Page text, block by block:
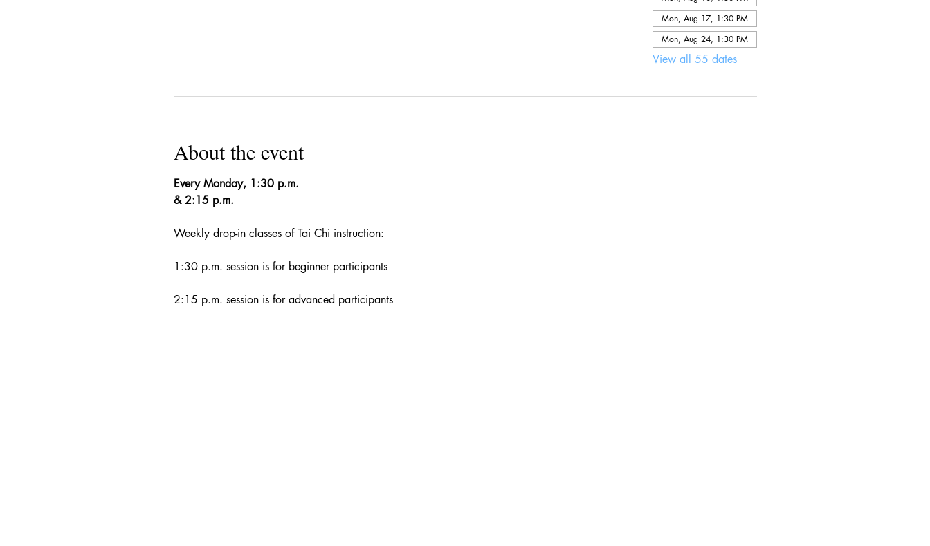
Mon, Aug 17, 1:30 PM
Mon, Aug 24, 1:30 PM
View all 55 dates
About the event
Every Monday, 1:30 p.m.
& 2:15 p.m.
Weekly drop-in classes of Tai Chi instruction:
1:30 p.m. session is for beginner participants
2:15 p.m. session is for advanced participants